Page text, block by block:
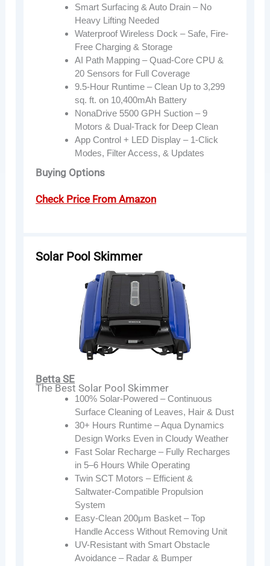
Smart Surfacing & Auto Drain – No
Heavy Lifting Needed
Waterproof Wireless Dock – Safe, Fire-
Free Charging & Storage
AI Path Mapping – Quad-Core CPU &
20 Sensors for Full Coverage
9.5-Hour Runtime – Clean Up to 3,299
sq. ft. on 10,400mAh Battery
NonaDrive 5500 GPH Suction – 9
Motors & Dual-Track for Deep Clean
App Control + LED Display – 1-Click
Modes, Filter Access, & Updates
Buying Options
Check Price From Amazon
Solar Pool Skimmer
Betta SE
The Best Solar Pool Skimmer
100% Solar-Powered – Continuous
Surface Cleaning of Leaves, Hair & Dust
30+ Hours Runtime – Aqua Dynamics
Design Works Even in Cloudy Weather
Fast Solar Recharge – Fully Recharges
in 5–6 Hours While Operating
Twin SCT Motors – Efficient &
Saltwater-Compatible Propulsion
System
Easy-Clean 200μm Basket – Top
Handle Access Without Removing Unit
UV-Resistant with Smart Obstacle
Avoidance – Radar & Bumper